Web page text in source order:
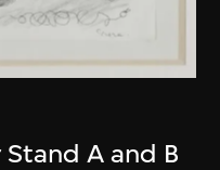
A and B